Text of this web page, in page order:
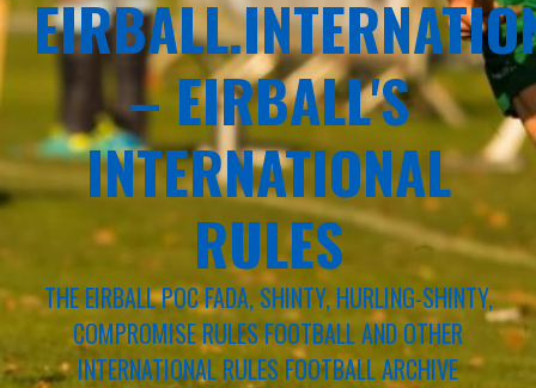
– EIRBALL'S
INTERNATIONAL
RULES
THE EIRBALL POC FADA, SHINTY, HURLING-SHINTY,
COMPROMISE RULES FOOTBALL AND OTHER
INTERNATIONAL RULES FOOTBALL ARCHIVE